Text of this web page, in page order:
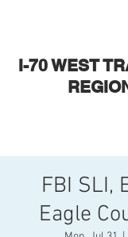
I-70 WEST
FBI SLI,
Eagle